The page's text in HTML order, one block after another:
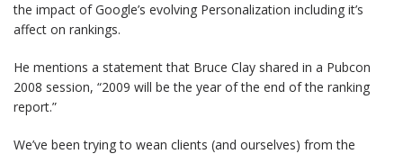
the impact of Google’s evolving Personalization including it’s
affect on rankings.
He mentions a statement that Bruce Clay shared in a Pubcon
2008 session, “2009 will be the year of the end of the ranking
report.”
We’ve been trying to wean clients (and ourselves) from the